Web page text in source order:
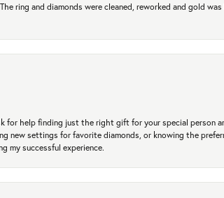
ring and diamonds were cleaned, reworked and gold
help finding just the right gift for your special person
new settings for favorite diamonds, or knowing the
my successful experience.